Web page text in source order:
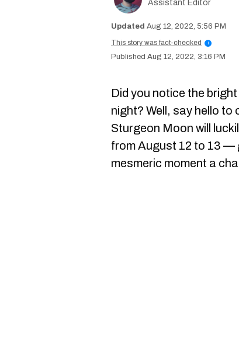
Assistant Editor
Aug 12, 2022, 5:56 PM
This story was fact-checked
i
Aug 12, 2022, 3:16 PM
Did you notice the
night? Well, say hello to
Sturgeon Moon will
from August 12 to 13 —
mesmeric moment a